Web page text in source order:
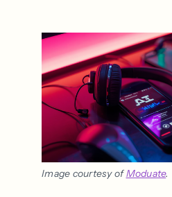
Image courtesy of Moduate.